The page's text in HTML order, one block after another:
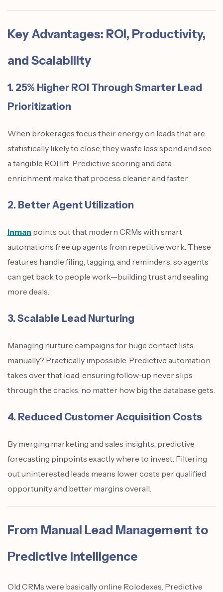
Key Advantages: ROI, Productivity,
and Scalability
1. 25% Higher ROI Through Smarter Lead
Prioritization
When brokerages focus their energy on leads that are
statistically likely to close, they waste less spend and see
a tangible ROI lift. Predictive scoring and data
enrichment make that process cleaner and faster.
2. Better Agent Utilization
Inman points out that modern CRMs with smart
automations free up agents from repetitive work. These
features handle filing, tagging, and reminders, so agents
can get back to people work—building trust and sealing
more deals.
3. Scalable Lead Nurturing
Managing nurture campaigns for huge contact lists
manually? Practically impossible. Predictive automation
takes over that load, ensuring follow-up never slips
through the cracks, no matter how big the database gets.
4. Reduced Customer Acquisition Costs
By merging marketing and sales insights, predictive
forecasting pinpoints exactly where to invest. Filtering
out uninterested leads means lower costs per qualified
opportunity and better margins overall.
From Manual Lead Management to
Predictive Intelligence
Old CRMs were basically online Rolodexes. Predictive